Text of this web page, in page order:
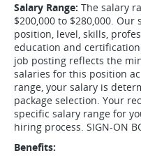
Salary Range: The salary
$200,000 to $280,000.
position, level, skills,
education and
job posting reflects the
salaries for this position
range, your salary is
package selection. Your
specific salary range for
hiring process. SIGN-ON
Benefits: